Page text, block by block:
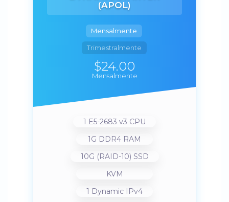
(APOL)
Mensalmente
Trimestralmente
$24.00
Mensalmente
1 E5-2683 v3 CPU
1G DDR4 RAM
10G (RAID-10) SSD
KVM
1 Dynamic IPv4